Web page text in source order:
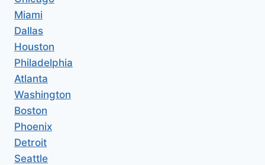
Miami
Dallas
Houston
Philadelphia
Atlanta
Washington
Boston
Phoenix
Detroit
Seattle